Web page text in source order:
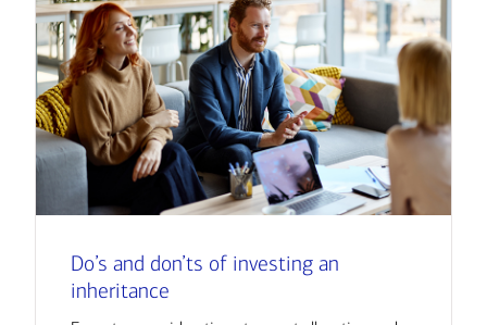
Do’s and don’ts of investing an
inheritance